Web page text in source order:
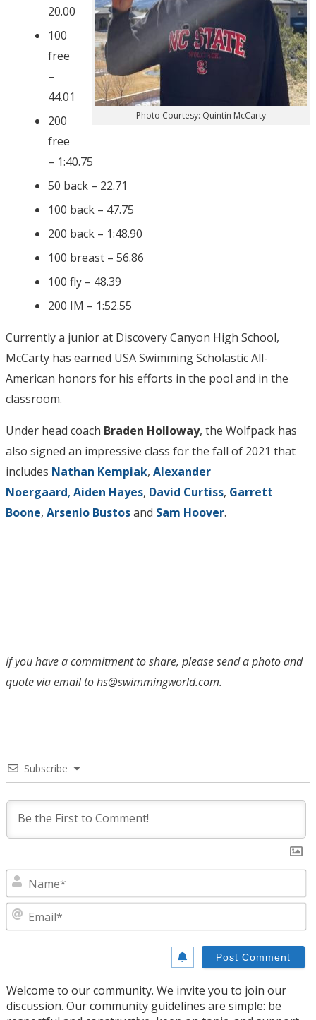
Photo Courtesy: Quintin McCarty
20.00
100
free
–
44.01
200
free
– 1:40.75
50 back – 22.71
100 back – 47.75
200 back – 1:48.90
100 breast – 56.86
100 fly – 48.39
200 IM – 1:52.55
Currently a junior at Discovery Canyon High School,
McCarty has earned USA Swimming Scholastic All-
American honors for his efforts in the pool and in the
classroom.
Under head coach Braden Holloway, the Wolfpack has
also signed an impressive class for the fall of 2021 that
includes Nathan Kempiak, Alexander
Noergaard, Aiden Hayes, David Curtiss, Garrett
Boone, Arsenio Bustosand Sam Hoover.
If you have a commitment to share, please send a photo and
quote via email to hs@swimmingworld.com.
Subscribe
Welcome to our community. We invite you to join our
discussion. Our community guidelines are simple: be